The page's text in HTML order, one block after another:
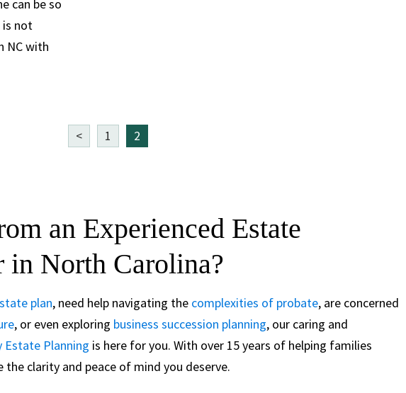
can be so
is not
NC with
< 1 2
an Experienced Estate
in North Carolina?
plan, need help navigating the complexities of probate, are concerned
, or even exploring business succession planning, our caring and
Estate Planning is here for you. With over 15 years of helping families
the clarity and peace of mind you deserve.